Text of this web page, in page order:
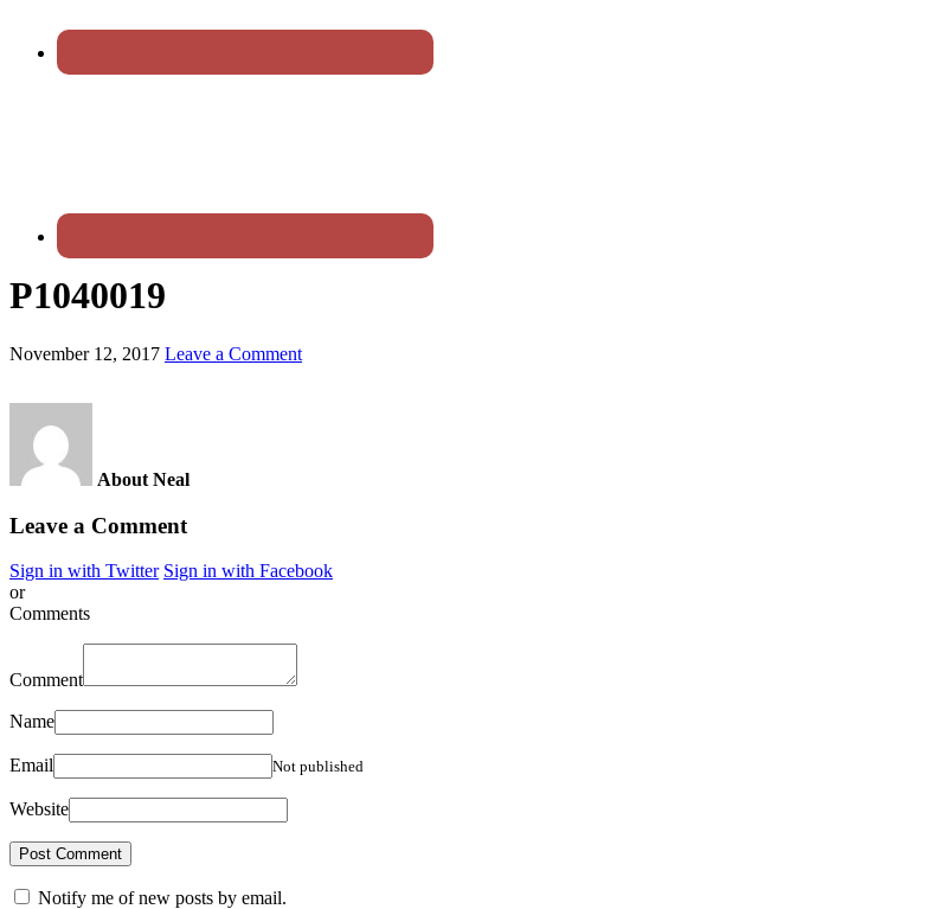
P1040019
November 12, 2017 Leave a Comment
About Neal
Leave a Comment
Sign in with Twitter Sign in with Facebook
or
Comments
Comment
Name
Email Not published
Website
Notify me of new posts by email.